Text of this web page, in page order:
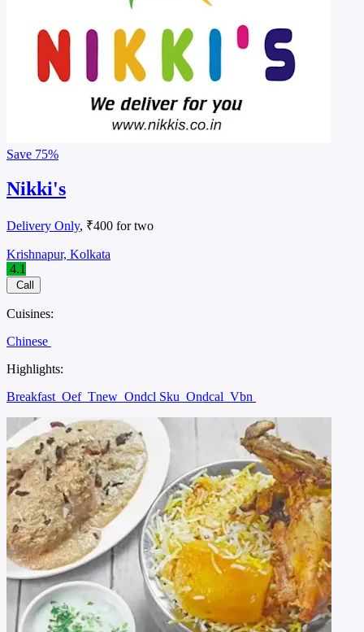
Save 75%
Nikki's
Delivery Only, ₹400 for two
Krishnapur, Kolkata
4.1
Call
Cuisines:
Chinese
Highlights:
Breakfast Oef Tnew Ondcl Sku Ondcal Vbn